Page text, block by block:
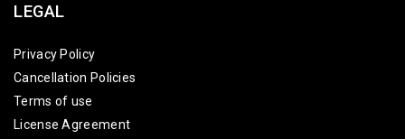
LEGAL
Privacy Policy
Cancellation Policies
Terms of use
License Agreement